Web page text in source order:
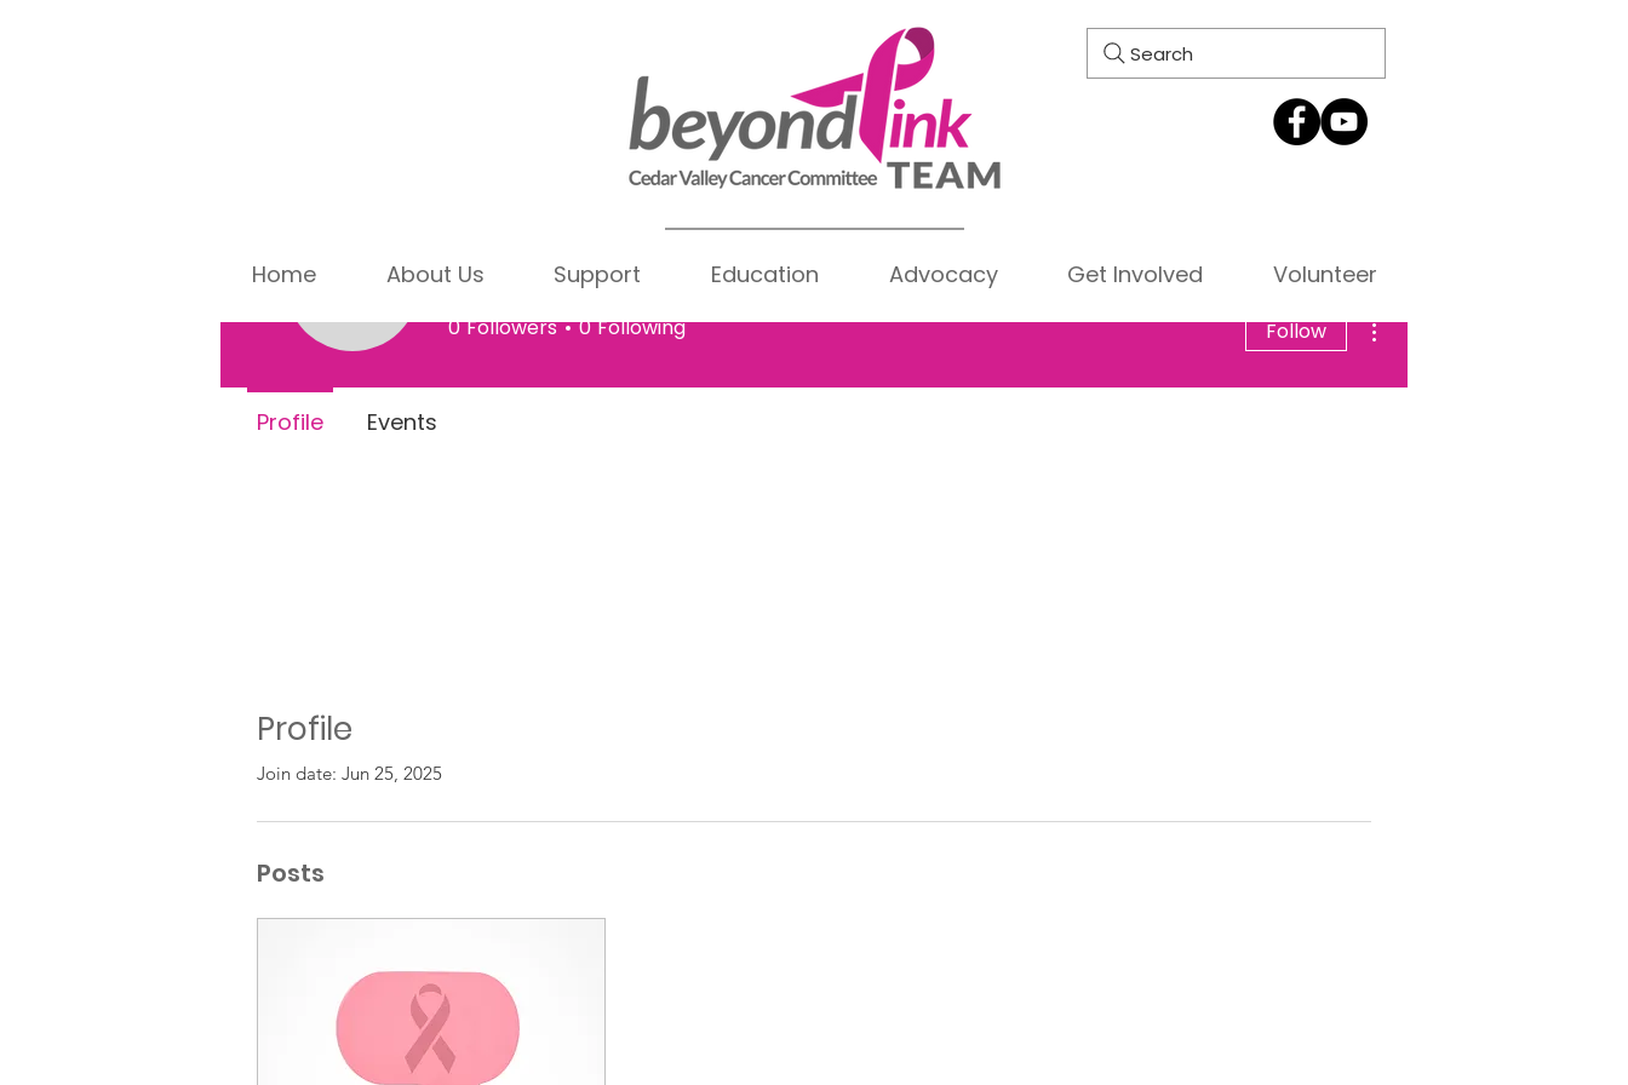
Search
Home About Us Support Education Advocacy Get Involved Volunteer
Profile
Join date: Jun 25, 2025
Posts
Dr. Sue Joslyn Writer
0 Followers 0 Following Follow
Profile Events